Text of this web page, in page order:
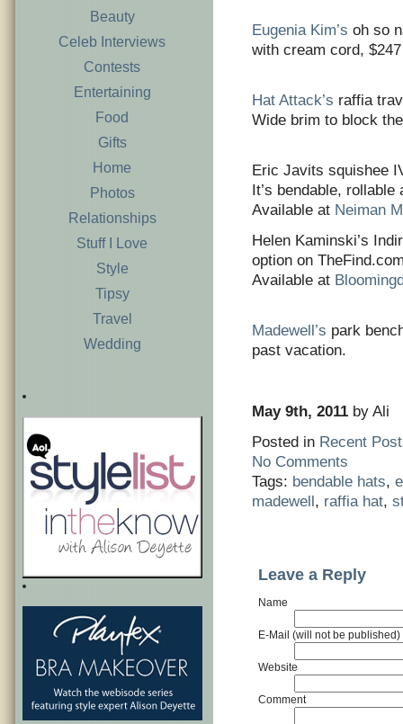
Beauty
Celeb Interviews
Contests
Entertaining
Food
Gifts
Home
Photos
Relationships
Stuff I Love
Style
Tipsy
Travel
Wedding
Eugenia Kim’s oh so
with cream cord, $247
Hat Attack’s raffia
Wide brim to block
Eric Javits squishee
It’s bendable,
Available at Neiman
Helen Kaminski’s
option on
Available at
Madewell’s park
past vacation.
May 9th, 2011 by Ali
Posted in Recent
No Comments
Tags: bendable hats,
madewell, raffia hat,
Leave a Reply
Name
E-Mail (will not be published)
Website
Comment